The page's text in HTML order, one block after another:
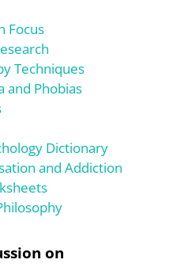
Focus
Techniques
and Phobias
Dictionary
and Addiction
on